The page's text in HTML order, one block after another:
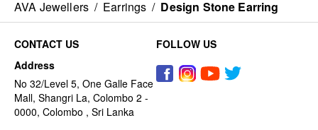
AVA Jewellers / Earrings / Design Stone Earring
CONTACT US
Address
No 32/Level 5, One Galle Face
Mall, Shangri La, Colombo 2 -
0000, Colombo , Sri Lanka
FOLLOW US